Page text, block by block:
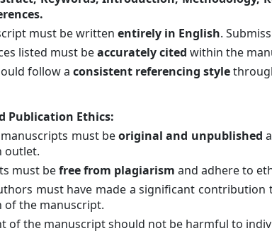
must be written entirely in English.
listed must beaccurately cited within the
follow a consistent referencing style
Publication Ethics:
must beoriginal and unpublished
outlet.
must befree from plagiarism and adhere to
must have made a significant
of the manuscript.
of the manuscript should not be harmful to